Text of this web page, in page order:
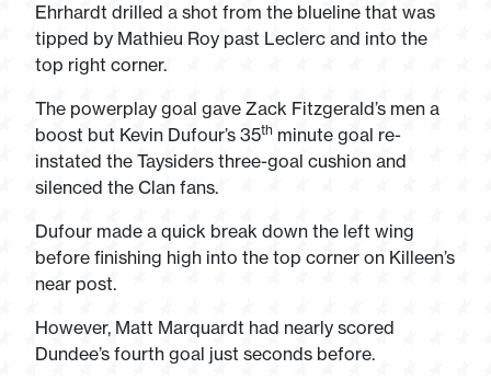
Ehrhardt drilled a shot from the blueline that was
tipped by Mathieu Roy past Leclerc and into the
top right corner.
The powerplay goal gave Zack Fitzgerald’s men a
boost but Kevin Dufour’s 35th minute goal re-
instated the Taysiders three-goal cushion and
silenced the Clan fans.
Dufour made a quick break down the left wing
before finishing high into the top corner on Killeen’s
near post.
However, Matt Marquardt had nearly scored
Dundee’s fourth goal just seconds before.